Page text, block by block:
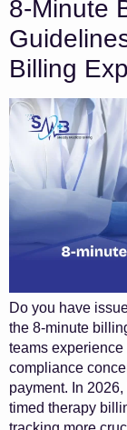
8-Minute
Billing
Do you have
the 8-minute
teams
compliance
payment. In
timed therapy